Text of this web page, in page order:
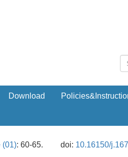
Download
(01): 60-65. doi: 10.16150/